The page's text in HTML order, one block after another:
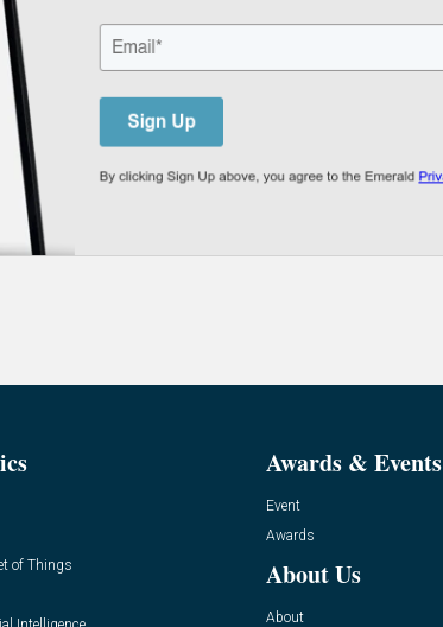
of Things
Awards & Events
Event
Awards
About Us
About